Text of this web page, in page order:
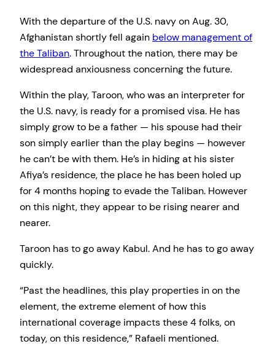
With the departure of the U.S. navy on Aug. 30,
Afghanistan shortly fell again below management of
the Taliban. Throughout the nation, there may be
widespread anxiousness concerning the future.
Within the play, Taroon, who was an interpreter for
the U.S. navy, is ready for a promised visa. He has
simply grow to be a father — his spouse had their
son simply earlier than the play begins — however
he can’t be with them. He’s in hiding at his sister
Afiya’s residence, the place he has been holed up
for 4 months hoping to evade the Taliban. However
on this night, they appear to be rising nearer and
nearer.
Taroon has to go away Kabul. And he has to go away
quickly.
“Past the headlines, this play properties in on the
element, the extreme element of how this
international coverage impacts these 4 folks, on
today, on this residence,” Rafaeli mentioned.